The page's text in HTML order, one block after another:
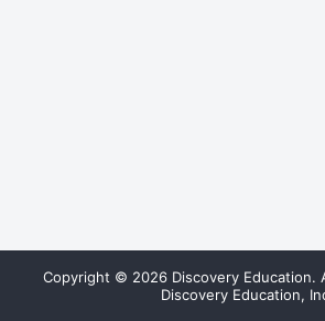
Copyright © 2026 Discovery Education.
Discovery Education,